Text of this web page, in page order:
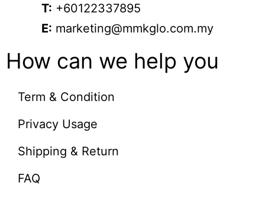
T: +60122337895
E: marketing@mmkglo.com.my
How can we help you
Term & Condition
Privacy Usage
Shipping & Return
FAQ